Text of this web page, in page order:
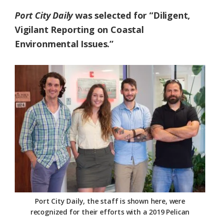
Port City Dailywas selected for “Diligent,
Vigilant Reporting on Coastal
Environmental Issues.”
Port City Daily, the staff is shown here, were
recognized for their efforts with a 2019 Pelican